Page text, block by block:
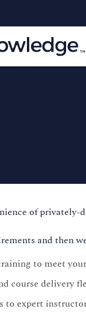
of
and then
to meet
course delivery
to expert